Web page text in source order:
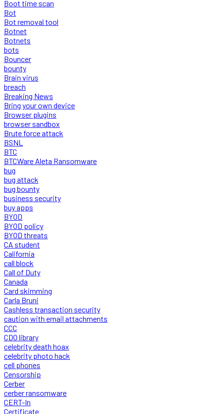
Boot time scan
Bot
Bot removal tool
Botnet
Botnets
bots
Bouncer
bounty
Brain virus
breach
Breaking News
Bring your own device
Browser plugins
browser sandbox
Brute force attack
BSNL
BTC
BTCWare Aleta Ransomware
bug
bug attack
bug bounty
business security
buy apps
BYOD
BYOD policy
BYOD threats
CA student
California
call block
Call of Duty
Canada
Card skimming
Carla Bruni
Cashless transaction security
caution with email attachments
CCC
CDO library
celebrity death hoax
celebrity photo hack
cell phones
Censorship
Cerber
cerber ransomware
CERT-In
Certificate